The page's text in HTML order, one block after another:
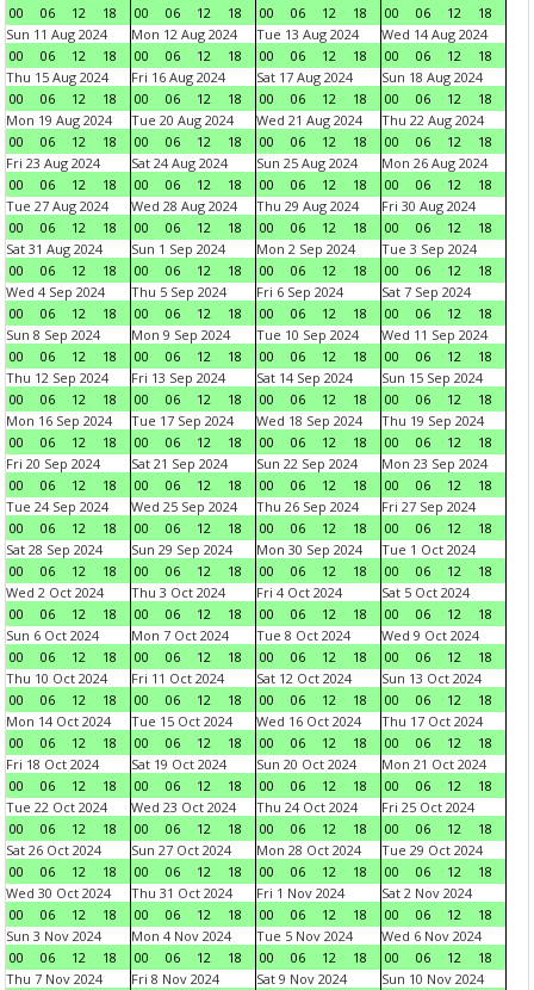
00 06 12 18 00 06 12 18 00 06 12 18 00 06 12
18
Sun 11 Aug 2024
00
06 12 18
Mon 12 Aug 2024
00
06 12 18
Tue 13 Aug 2024
00
06 12 18
Wed 14 Aug 2024
00
06 12
18
Thu 15 Aug 2024
00
06 12 18
Fri 16 Aug 2024
00
06 12 18
Sat 17 Aug 2024
00
06 12 18
Sun 18 Aug 2024
00
06 12
18
Mon 19 Aug 2024
00
06 12 18
Tue 20 Aug 2024
00
06 12 18
Wed 21 Aug 2024
00
06 12 18
Thu 22 Aug 2024
00
06 12
18
Fri 23 Aug 2024
00
06 12 18
Sat 24 Aug 2024
00
06 12 18
Sun 25 Aug 2024
00
06 12 18
Mon 26 Aug 2024
00
06 12
18
Tue 27 Aug 2024
00
06 12 18
Wed 28 Aug 2024
00
06 12 18
Thu 29 Aug 2024
00
06 12 18
Fri 30 Aug 2024
00
06 12
18
Sat 31 Aug 2024
00
06 12 18
Sun 1 Sep 2024
00
06 12 18
Mon 2 Sep 2024
00
06 12 18
Tue 3 Sep 2024
00
06 12
18
Wed 4 Sep 2024
00
06 12 18
Thu 5 Sep 2024
00
06 12 18
Fri 6 Sep 2024
00
06 12 18
Sat 7 Sep 2024
00
06 12
18
Sun 8 Sep 2024
00
06 12 18
Mon 9 Sep 2024
00
06 12 18
Tue 10 Sep 2024
00
06 12 18
Wed 11 Sep 2024
00
06 12
18
Thu 12 Sep 2024
00
06 12 18
Fri 13 Sep 2024
00
06 12 18
Sat 14 Sep 2024
00
06 12 18
Sun 15 Sep 2024
00
06 12
18
Mon 16 Sep 2024
00
06 12 18
Tue 17 Sep 2024
00
06 12 18
Wed 18 Sep 2024
00
06 12 18
Thu 19 Sep 2024
00
06 12
18
Fri 20 Sep 2024
00
06 12 18
Sat 21 Sep 2024
00
06 12 18
Sun 22 Sep 2024
00
06 12 18
Mon 23 Sep 2024
00
06 12
18
Tue 24 Sep 2024
00
06 12 18
Wed 25 Sep 2024
00
06 12 18
Thu 26 Sep 2024
00
06 12 18
Fri 27 Sep 2024
00
06 12
18
Sat 28 Sep 2024
00
06 12 18
Sun 29 Sep 2024
00
06 12 18
Mon 30 Sep 2024
00
06 12 18
Tue 1 Oct 2024
00
06 12
18
Wed 2 Oct 2024
00
06 12 18
Thu 3 Oct 2024
00
06 12 18
Fri 4 Oct 2024
00
06 12 18
Sat 5 Oct 2024
00
06 12
18
Sun 6 Oct 2024
00
06 12 18
Mon 7 Oct 2024
00
06 12 18
Tue 8 Oct 2024
00
06 12 18
Wed 9 Oct 2024
00
06 12
18
Thu 10 Oct 2024
00
06 12 18
Fri 11 Oct 2024
00
06 12 18
Sat 12 Oct 2024
00
06 12 18
Sun 13 Oct 2024
00
06 12
18
Mon 14 Oct 2024
00
06 12 18
Tue 15 Oct 2024
00
06 12 18
Wed 16 Oct 2024
00
06 12 18
Thu 17 Oct 2024
00
06 12
18
Fri 18 Oct 2024
00
06 12 18
Sat 19 Oct 2024
00
06 12 18
Sun 20 Oct 2024
00
06 12 18
Mon 21 Oct 2024
00
06 12
18
Tue 22 Oct 2024
00
06 12 18
Wed 23 Oct 2024
00
06 12 18
Thu 24 Oct 2024
00
06 12 18
Fri 25 Oct 2024
00
06 12
18
Sat 26 Oct 2024
00
06 12 18
Sun 27 Oct 2024
00
06 12 18
Mon 28 Oct 2024
00
06 12 18
Tue 29 Oct 2024
00
06 12
18
Wed 30 Oct 2024
00
06 12 18
Thu 31 Oct 2024
00
06 12 18
Fri 1 Nov 2024
00
06 12 18
Sat 2 Nov 2024
00
06 12
18
Sun 3 Nov 2024
00
06 12 18
Mon 4 Nov 2024
00
06 12 18
Tue 5 Nov 2024
00
06 12 18
Wed 6 Nov 2024
00
06 12
18
Thu 7 Nov 2024
Fri 8 Nov 2024
Sat 9 Nov 2024
Sun 10 Nov 2024